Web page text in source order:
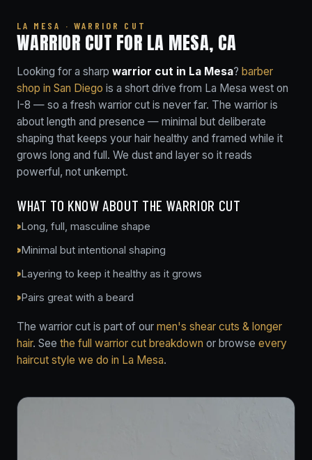
LA MESA · WARRIOR CUT
WARRIOR CUT FOR LA MESA, CA
Looking for a sharp warrior cut in La Mesa? barber
shop in San Diego is a short drive from La Mesa west on
I-8 — so a fresh warrior cut is never far. The warrior is
about length and presence — minimal but deliberate
shaping that keeps your hair healthy and framed while it
grows long and full. We dust and layer so it reads
powerful, not unkempt.
WHAT TO KNOW ABOUT THE WARRIOR CUT
Long, full, masculine shape
Minimal but intentional shaping
Layering to keep it healthy as it grows
Pairs great with a beard
The warrior cut is part of our men's shear cuts & longer
hair. See the full warrior cut breakdown or browse every
haircut style we do in La Mesa.